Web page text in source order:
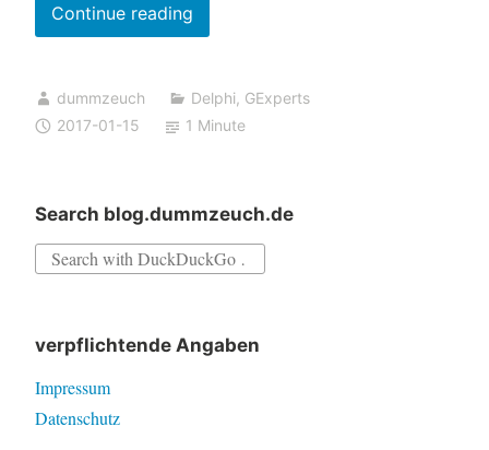
Continue readingGExperts
now
favorites
to
Events
dummzeuch Delphi, GExperts
2017-01-15
1 Minute
Search blog.dummzeuch.de
Search
verpflichtende Angaben
Impressum
Datenschutz